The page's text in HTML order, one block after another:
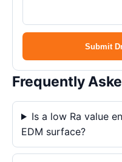
Submit
Frequently
Is a low Ra value
EDM surface?